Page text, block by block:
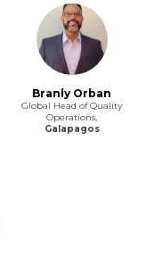
Branly Orban
Global Head of Quality
Operations,
Galapagos